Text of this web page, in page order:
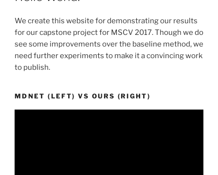
We create this website for demonstrating our results
for our capstone project for MSCV 2017. Though we do
see some improvements over the baseline method, we
need further experiments to make it a convincing work
to publish.
MDNET (LEFT) VS OURS (RIGHT)